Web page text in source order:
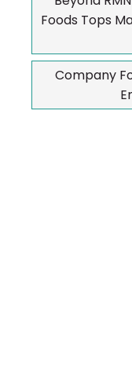
Foods Tops
Company